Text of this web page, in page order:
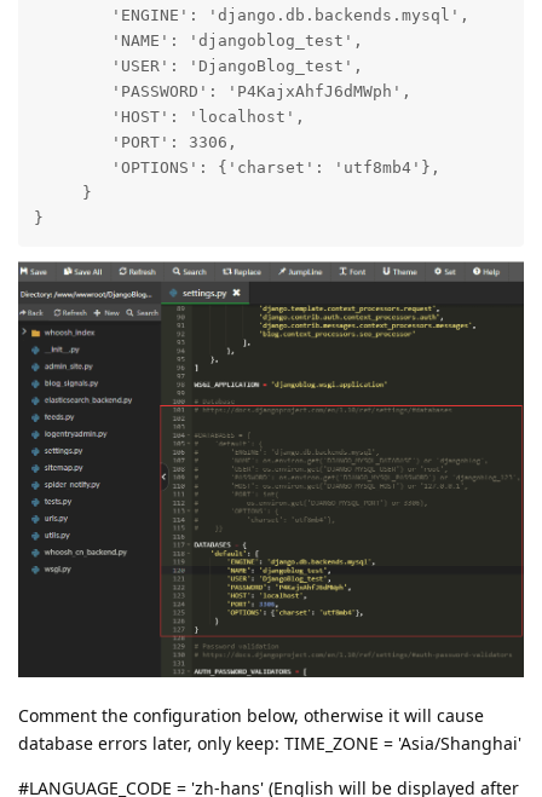
        'ENGINE': 'django.db.backends.mysql',
        'NAME': 'djangoblog_test',
        'USER': 'DjangoBlog_test',
        'PASSWORD': 'P4KajxAhfJ6dMWph',
        'HOST': 'localhost',
        'PORT': 3306,
        'OPTIONS': {'charset': 'utf8mb4'},
     }
}
Comment the configuration below, otherwise it will cause
database errors later, only keep: TIME_ZONE = 'Asia/Shanghai'
#LANGUAGE_CODE = 'zh-hans' (English will be displayed after